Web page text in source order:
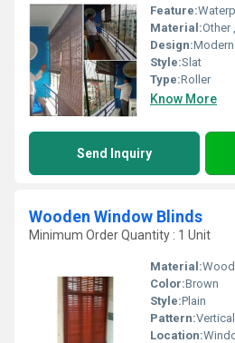
Feature:
Material:Other
Design:Modern
Style:Slat
Type:Roller
Know More
Send Inquiry
Wooden Window Blinds
Minimum Order Quantity : 1 Unit
Material:Wood
Color:Brown
Style:Plain
Pattern:Vertical
Location: